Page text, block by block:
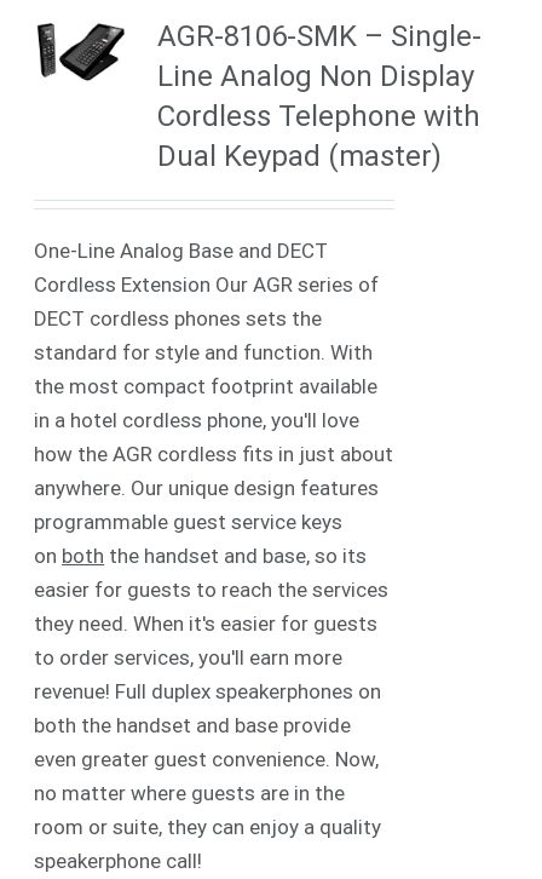
AGR-8106-SMK – Single-
Line Analog Non Display
Cordless Telephone with
Dual Keypad (master)
One-Line Analog Base and DECT
Cordless Extension Our AGR series of
DECT cordless phones sets the
standard for style and function. With
the most compact footprint available
in a hotel cordless phone, you'll love
how the AGR cordless fits in just about
anywhere. Our unique design features
programmable guest service keys
on both the handset and base, so its
easier for guests to reach the services
they need. When it's easier for guests
to order services, you'll earn more
revenue! Full duplex speakerphones on
both the handset and base provide
even greater guest convenience. Now,
no matter where guests are in the
room or suite, they can enjoy a quality
speakerphone call!